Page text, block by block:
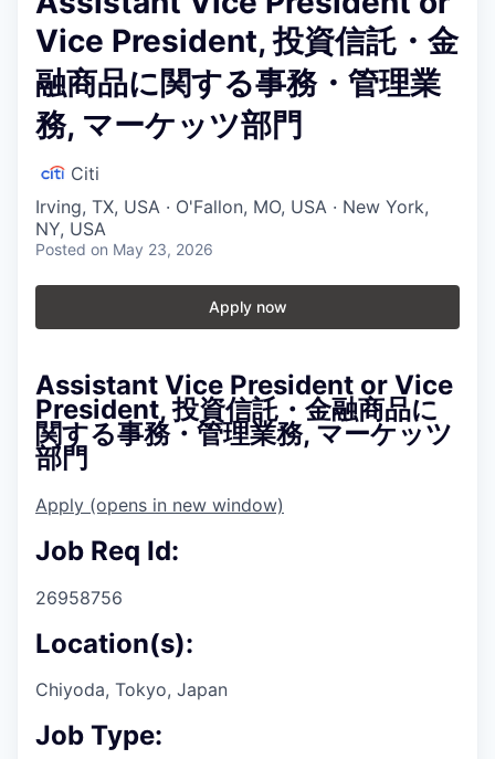
Vice President, 投資信託・金
融商品に関する事務・管理業
務, マーケッツ部門
Citi
Irving, TX, USA · O'Fallon, MO, USA · New York,
NY, USA
Posted on May 23, 2026
Apply now
Assistant Vice President or Vice
President, 投資信託・金融商品に
関する事務・管理業務, マーケッツ
部門
Apply (opens in new window)
Job Req Id:
26958756
Location(s):
Chiyoda, Tokyo, Japan
Job Type: